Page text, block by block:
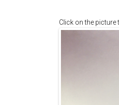
Click on the picture